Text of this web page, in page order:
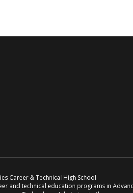
Career & Technical High School
and technical education programs in